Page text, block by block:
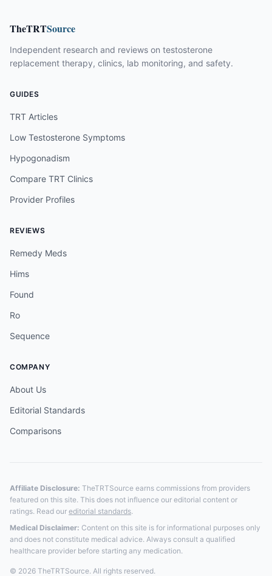
TheTRTSource
Independent research and reviews on testosterone
replacement therapy, clinics, lab monitoring, and safety.
GUIDES
TRT Articles
Low Testosterone Symptoms
Hypogonadism
Compare TRT Clinics
Provider Profiles
REVIEWS
Remedy Meds
Hims
Found
Ro
Sequence
COMPANY
About Us
Editorial Standards
Comparisons
Affiliate Disclosure: TheTRTSource earns commissions from providers
featured on this site. This does not influence our editorial content or
ratings. Read our editorial standards.
Medical Disclaimer: Content on this site is for informational purposes only
and does not constitute medical advice. Always consult a qualified
healthcare provider before starting any medication.
© 2026 TheTRTSource. All rights reserved.